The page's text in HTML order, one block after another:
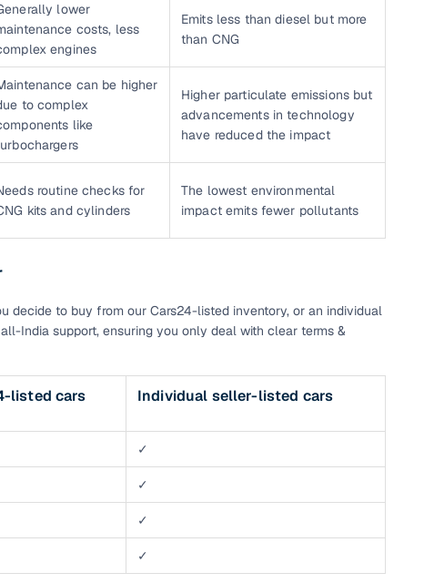
lower
costs, less
engines
Emits less than diesel but more
than CNG
can be higher
to complex
like
Higher particulate emissions but
advancements in technology
have reduced the impact
routine checks for
kits and cylinders
The lowest environmental
impact emits fewer pollutants
decide to buy from our Cars24-listed inventory, or an individual
India support, ensuring you only deal with clear terms &
listed cars Individual seller-listed cars
✓
✓
✓
✓